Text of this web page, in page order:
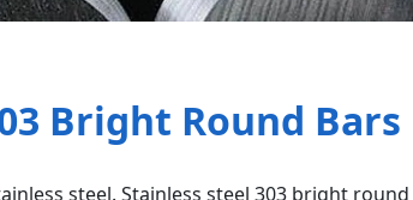
Bright Round Bars
steel. Stainless steel 303 bright